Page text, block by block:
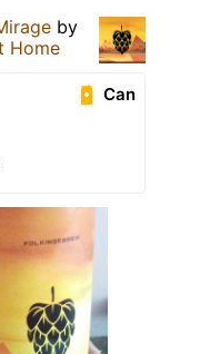
by
Home
Can